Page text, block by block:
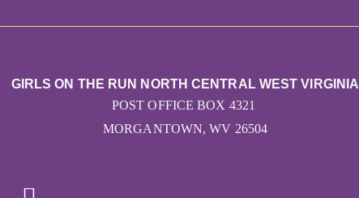
GIRLS ON THE RUN NORTH CENTRAL WEST VIRGINIA
POST OFFICE BOX 4321
MORGANTOWN, WV 26504